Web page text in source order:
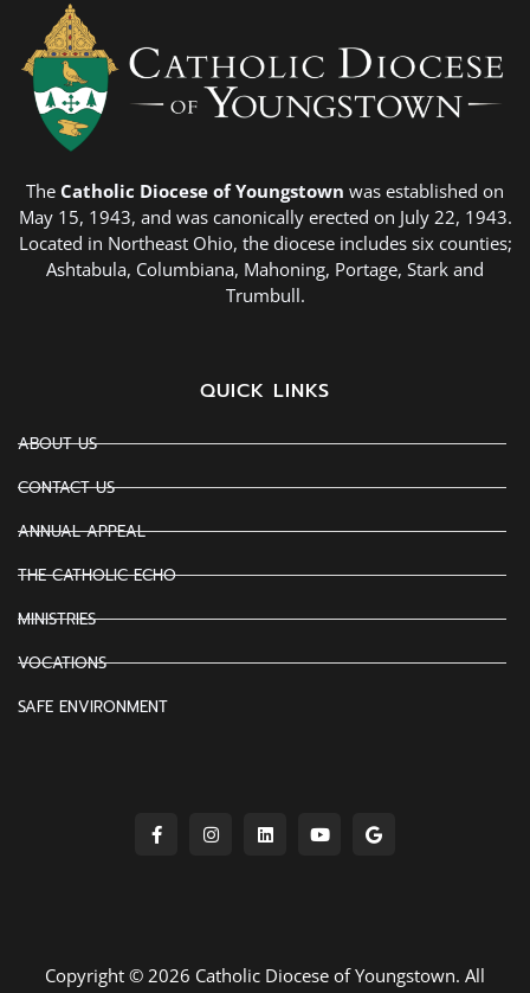
The Catholic Diocese of Youngstown was established on
May 15, 1943, and was canonically erected on July 22, 1943.
Located in Northeast Ohio, the diocese includes six counties;
Ashtabula, Columbiana, Mahoning, Portage, Stark and
Trumbull.
QUICK LINKS
ABOUT US
CONTACT US
ANNUAL APPEAL
THE CATHOLIC ECHO
MINISTRIES
VOCATIONS
SAFE ENVIRONMENT
Copyright © 2026 Catholic Diocese of Youngstown. All